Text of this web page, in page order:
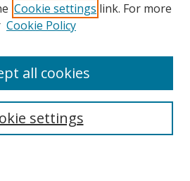
Cookie settings link. For more
Cookie Policy
settings
all cookies